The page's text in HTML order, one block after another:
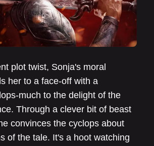
plot twist, Sonja's moral
her to a face-off with a
much to the delight of the
Through a clever bit of beast
convinces the cyclops about
of the tale. It's a hoot watching